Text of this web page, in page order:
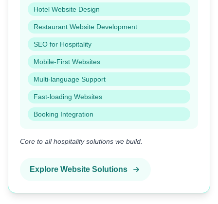
Hotel Website Design
Restaurant Website Development
SEO for Hospitality
Mobile-First Websites
Multi-language Support
Fast-loading Websites
Booking Integration
Core to all hospitality solutions we build.
Explore Website Solutions